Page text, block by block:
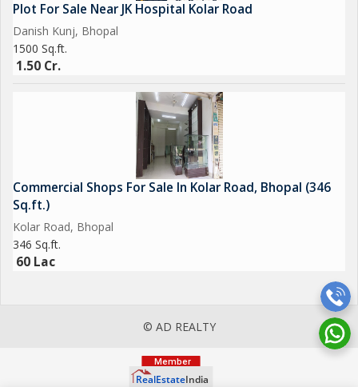
Plot For Sale Near JK Hospital Kolar Road
Danish Kunj, Bhopal
1500 Sq.ft.
1.50 Cr.
Commercial Shops For Sale In Kolar Road, Bhopal (346
Sq.ft.)
Kolar Road, Bhopal
346 Sq.ft.
60 Lac
© AD REALTY